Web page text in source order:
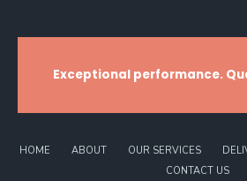
Exceptional performance.
HOME ABOUT OUR SERVICES
CONTACT US